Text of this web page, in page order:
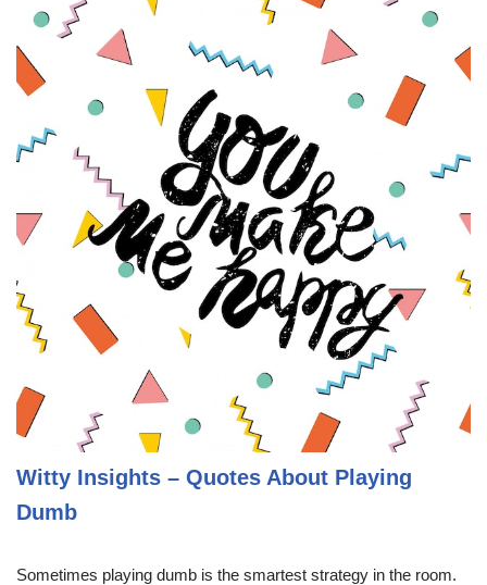
Witty Insights – Quotes About Playing
Dumb
Sometimes playing dumb is the smartest strategy in the room.